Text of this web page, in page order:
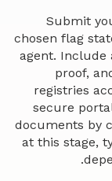
Submit
chosen flag
agent. Include
proof,
registries
secure
documents by
at this stage,